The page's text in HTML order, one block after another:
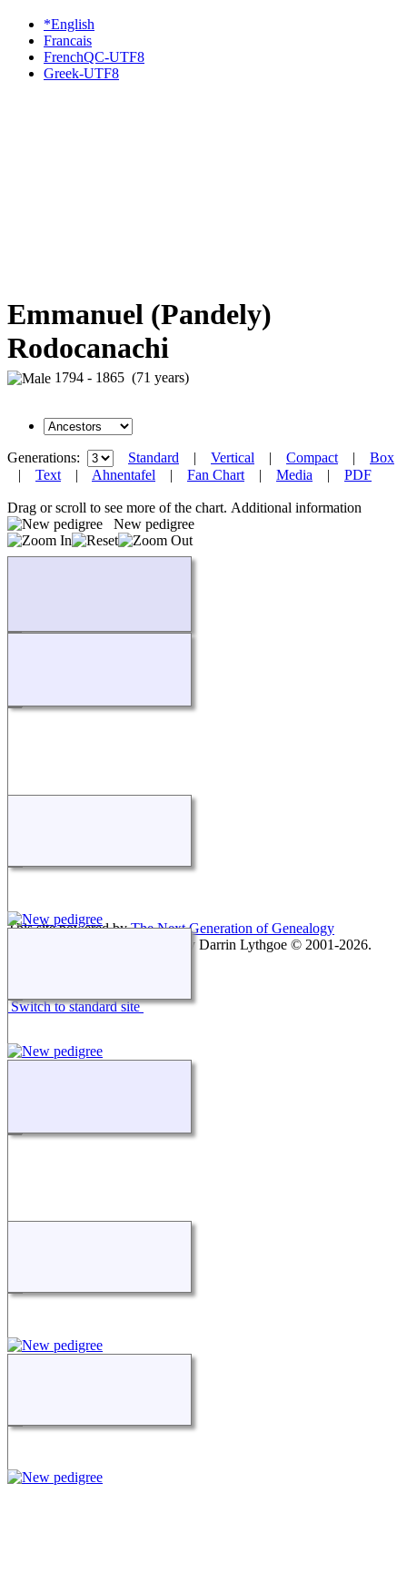
*English
Francais
FrenchQC-UTF8
Greek-UTF8
Emmanuel (Pandely)
Rodocanachi
1794 - 1865 (71 years)
Generations: Standard | Vertical | Compact| Box
| Text| Ahnentafel | Fan Chart| Media | PDF
Drag or scroll to see more of the chart. Additional information
New pedigree
This site powered byThe Next Generation of Genealogy
v. 15.0.1, written by Darrin Lythgoe © 2001-2026.
Switch to standard site